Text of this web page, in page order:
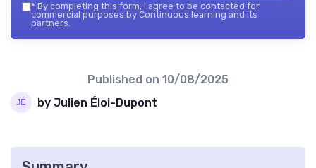
* By completing this form, I agree to be contacted for
commercial purposes by Continuous learning and its
partners.
Published on 10/08/2025
by Julien Éloi-Dupont